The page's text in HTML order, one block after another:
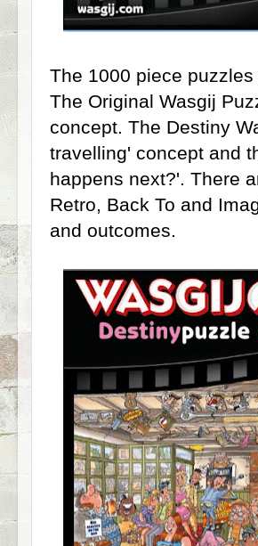
The 1000 piece
The Original Wasgij
concept. The Destiny
travelling' concept and
happens next?'. There
Retro, Back To and
and outcomes.